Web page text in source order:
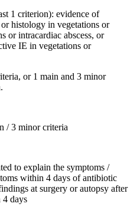
1 criterion): evidence of
histology in vegetations or
or intracardiac abscess, or
IE in vegetations or
or 1 main and 3 minor
/ 3 minor criteria
to explain the symptoms /
within 4 days of antibiotic
at surgery or autopsy after
4 days